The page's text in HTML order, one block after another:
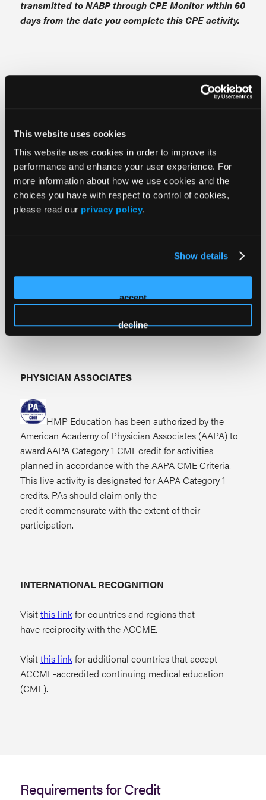
This website uses cookies
This website uses cookies in order to improve its
performance and enhance your user experience. For
more information about how we use cookies and the
choices you have with respect to control of cookies,
please read our privacy policy.
Show details
accept
decline
transmitted to NABP through CPE Monitor within 60
days from the date you complete this CPE activity.
NURSES
Provider approved by the California Board of
Registered Nursing, Provider #18006, for
contact hours.
1 Credits™from organizations accredited by the
PHYSICIAN ASSOCIATES
HMP Education has been authorized by the
American Academy of Physician Associates (AAPA) to
award AAPA Category 1 CME credit for activities
planned in accordance with the AAPA CME Criteria.
This live activity is designated for AAPA Category 1
credits. PAs should claim only the
credit commensurate with the extent of their
participation.
INTERNATIONAL RECOGNITION
Visitthis linkfor countries and regions that
have reciprocity with the ACCME.
Visitthis linkfor additional countries that accept
ACCME-accredited continuing medical education
(CME).
Requirements for Credit